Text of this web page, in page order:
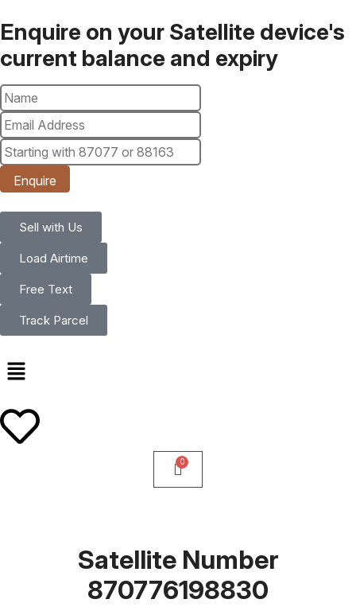
Enquire on your Satellite device's
current balance and expiry
Enquire
Sell with Us
Load Airtime
Free Text
Track Parcel
Satellite Number
870776198830